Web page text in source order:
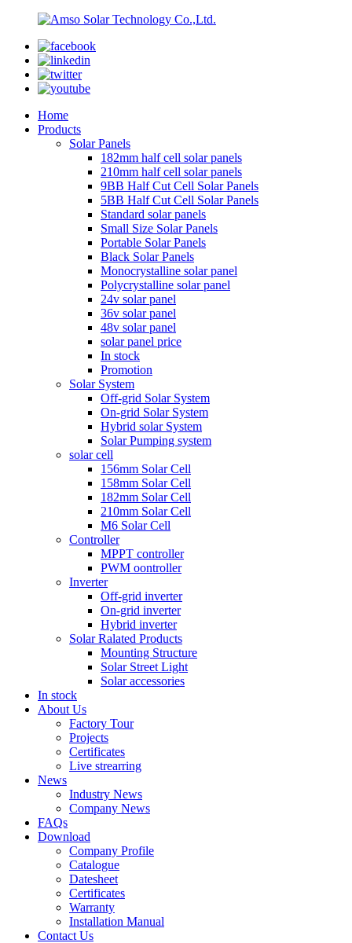
Home
Products
Solar Panels
182mm half cell solar panels
210mm half cell solar panels
9BB Half Cut Cell Solar Panels
5BB Half Cut Cell Solar Panels
Standard solar panels
Small Size Solar Panels
Portable Solar Panels
Black Solar Panels
Monocrystalline solar panel
Polycrystalline solar panel
24v solar panel
36v solar panel
48v solar panel
solar panel price
In stock
Promotion
Solar System
Off-grid Solar System
On-grid Solar System
Hybrid solar System
Solar Pumping system
solar cell
156mm Solar Cell
158mm Solar Cell
182mm Solar Cell
210mm Solar Cell
M6 Solar Cell
Controller
MPPT controller
PWM oontroller
Inverter
Off-grid inverter
On-grid inverter
Hybrid inverter
Solar Ralated Products
Mounting Structure
Solar Street Light
Solar accessories
In stock
About Us
Factory Tour
Projects
Certificates
Live strearring
News
Industry News
Company News
FAQs
Download
Company Profile
Catalogue
Datesheet
Certificates
Warranty
Installation Manual
Contact Us